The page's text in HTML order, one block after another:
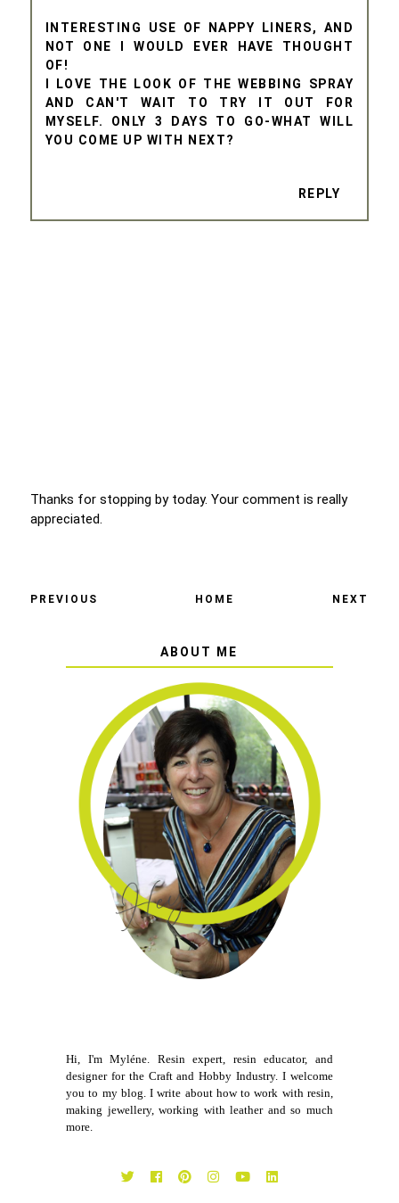
INTERESTING USE OF NAPPY LINERS, AND
NOT ONE I WOULD EVER HAVE THOUGHT
OF!
I LOVE THE LOOK OF THE WEBBING SPRAY
AND CAN'T WAIT TO TRY IT OUT FOR
MYSELF. ONLY 3 DAYS TO GO-WHAT WILL
YOU COME UP WITH NEXT?
REPLY
Thanks for stopping by today. Your comment is really
appreciated.
PREVIOUS HOME NEXT
ABOUT ME
Hi, I'm Myléne. Resin expert, resin educator, and
designer for the Craft and Hobby Industry. I welcome
you to my blog. I write about how to work with resin,
making jewellery, working with leather and so much
more.